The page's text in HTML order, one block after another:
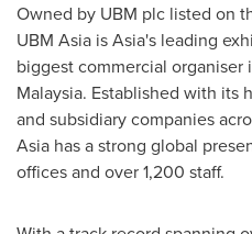
Owned by UBM plc listed on
UBM Asia isAsia's leading
biggest commercial organiser
Malaysia. Established with its
and subsidiary companies
Asia has a strong global
offices and over 1,200 staff.